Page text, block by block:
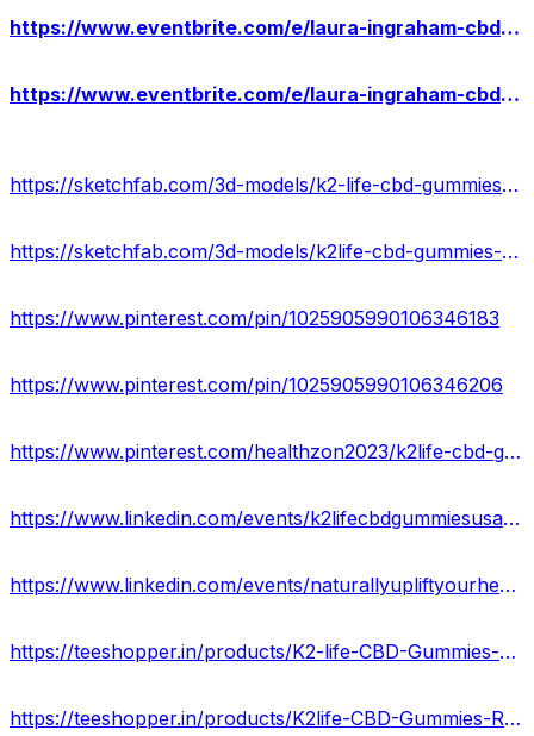
https://www.eventbrite.com/e/laura-ingraham-cbd-gummies-results-2024-customer-warning-tickets-880039310267?
https://www.eventbrite.com/e/laura-ingraham-cbd-gummies-reviews-results-where-to-buy-tickets-880040122697?
https://sketchfab.com/3d-models/k2-life-cbd-gummies-scam-or-legit-0d37eef818004c469b4ad6db7460d276
https://sketchfab.com/3d-models/k2life-cbd-gummies-cost-ingredients-b5b767c26ec04f9290da6ec388d524b1
https://www.pinterest.com/pin/1025905990106346183
https://www.pinterest.com/pin/1025905990106346206
https://www.pinterest.com/healthzon2023/k2life-cbd-gummies-official/
https://www.linkedin.com/events/k2lifecbdgummiesusa-myalert7183364621540421632/about/
https://www.linkedin.com/events/naturallyupliftyourhealthwithk27183365112706031617/about/
https://teeshopper.in/products/K2-life-CBD-Gummies-ENERGIZE-HEALTH-Best-Way-Pain-Relief
https://teeshopper.in/products/K2life-CBD-Gummies-Reviews---Instant-Get-Rid-Of-Pain-Stress